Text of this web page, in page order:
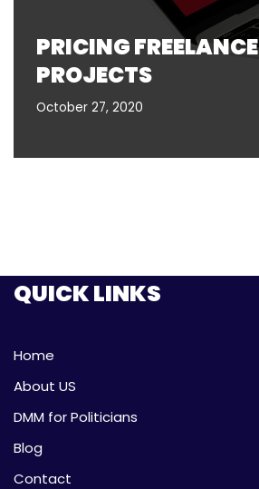
PRICING FREELANCE
PROJECTS
October 27, 2020
QUICK LINKS
Home
About US
DMM for Politicians
Blog
Contact